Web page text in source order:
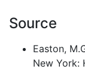
Source
Easton,
New York: